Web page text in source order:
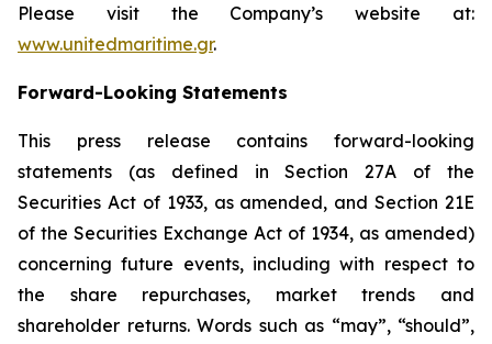
Please visit the Company’s website at:
www.unitedmaritime.gr.
Forward-Looking Statements
This press release contains forward-looking
statements (as defined in Section 27A of the
Securities Act of 1933, as amended, and Section 21E
of the Securities Exchange Act of 1934, as amended)
concerning future events, including with respect to
the share repurchases, market trends and
shareholder returns. Words such as “may”, “should”,